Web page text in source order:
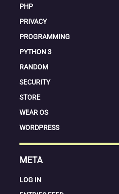
PHP
PRIVACY
PROGRAMMING
PYTHON 3
RANDOM
SECURITY
STORE
WEAR OS
WORDPRESS
META
LOG IN